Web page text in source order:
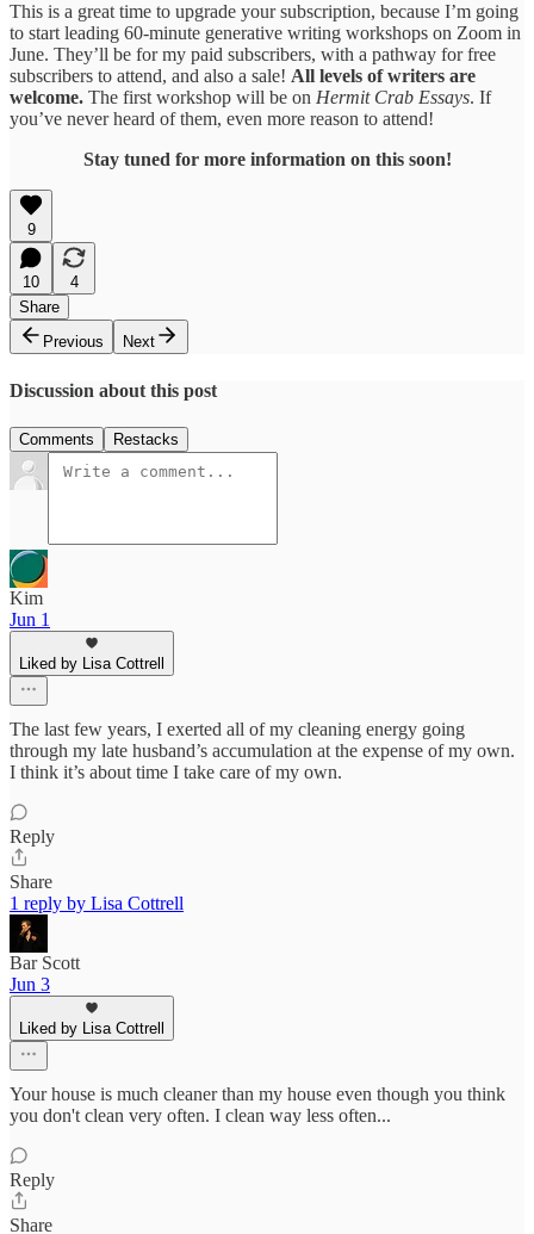
This is a great time to upgrade your subscription, because I’m going
to start leading 60-minute generative writing workshops on Zoom in
June. They’ll be for my paid subscribers, with a pathway for free
subscribers to attend, and also a sale! All levels of writers are
welcome. The first workshop will be on Hermit Crab Essays. If
you’ve never heard of them, even more reason to attend!
Stay tuned for more information on this soon!
9
10
4
Share
Previous
Next
Discussion about this post
Comments Restacks
Kim
Jun 1
Liked by Lisa Cottrell
The last few years, I exerted all of my cleaning energy going
through my late husband’s accumulation at the expense of my own.
I think it’s about time I take care of my own.
Reply
Share
1 reply by Lisa Cottrell
Bar Scott
Jun 3
Liked by Lisa Cottrell
Your house is much cleaner than my house even though you think
you don't clean very often. I clean way less often...
Reply
Share